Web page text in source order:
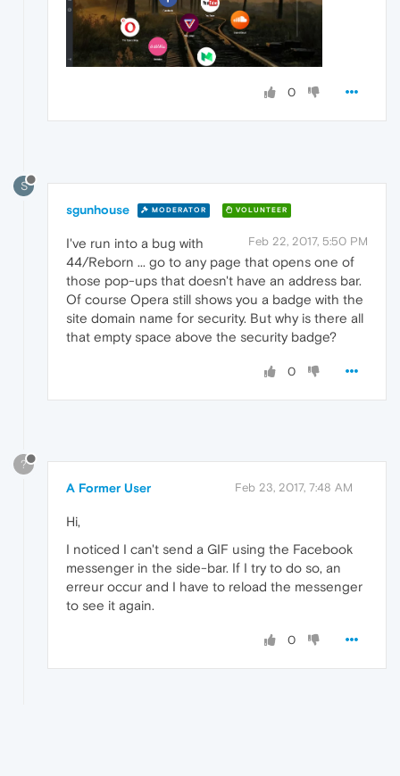
0
S
sgunhouse MODERATOR VOLUNTEER
Feb 22, 2017, 5:50 PM
I've run into a bug with
44/Reborn ... go to any page that opens one of
those pop-ups that doesn't have an address bar.
Of course Opera still shows you a badge with the
site domain name for security. But why is there all
that empty space above the security badge?
0
?
A Former User Feb 23, 2017, 7:48 AM
Hi,
I noticed I can't send a GIF using the Facebook
messenger in the side‑bar. If I try to do so, an
erreur occur and I have to reload the messenger
to see it again.
0